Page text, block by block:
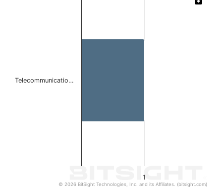
1
Telecommunicatio…
© 2026 BitSight Technologies, Inc. and its Affiliates. (bitsight.com)